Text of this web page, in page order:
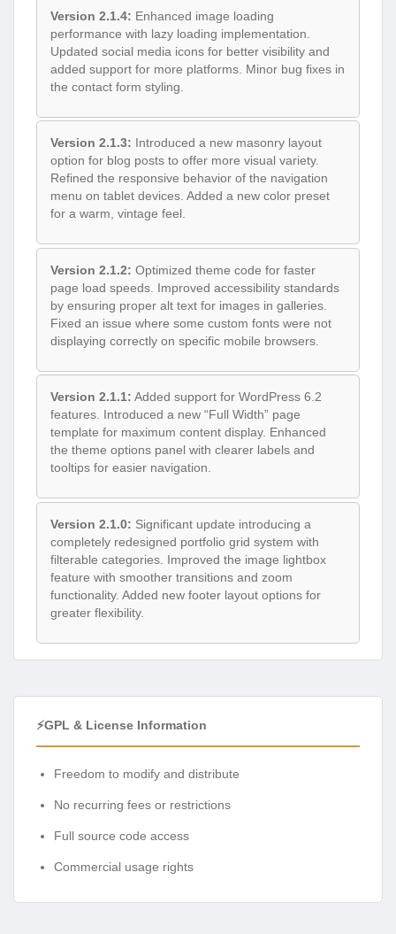
Version 2.1.4: Enhanced image loading
performance with lazy loading implementation.
Updated social media icons for better visibility and
added support for more platforms. Minor bug fixes in
the contact form styling.
Version 2.1.3: Introduced a new masonry layout
option for blog posts to offer more visual variety.
Refined the responsive behavior of the navigation
menu on tablet devices. Added a new color preset
for a warm, vintage feel.
Version 2.1.2: Optimized theme code for faster
page load speeds. Improved accessibility standards
by ensuring proper alt text for images in galleries.
Fixed an issue where some custom fonts were not
displaying correctly on specific mobile browsers.
Version 2.1.1: Added support for WordPress 6.2
features. Introduced a new “Full Width” page
template for maximum content display. Enhanced
the theme options panel with clearer labels and
tooltips for easier navigation.
Version 2.1.0: Significant update introducing a
completely redesigned portfolio grid system with
filterable categories. Improved the image lightbox
feature with smoother transitions and zoom
functionality. Added new footer layout options for
greater flexibility.
⚡GPL & License Information
Freedom to modify and distribute
No recurring fees or restrictions
Full source code access
Commercial usage rights